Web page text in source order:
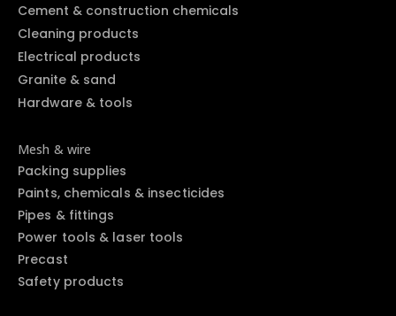
Cement & construction chemicals
Cleaning products
Electrical products
Granite & sand
Hardware & tools
Mesh & wire
Packing supplies
Paints, chemicals & insecticides
Pipes & fittings
Power tools & laser tools
Precast
Safety products